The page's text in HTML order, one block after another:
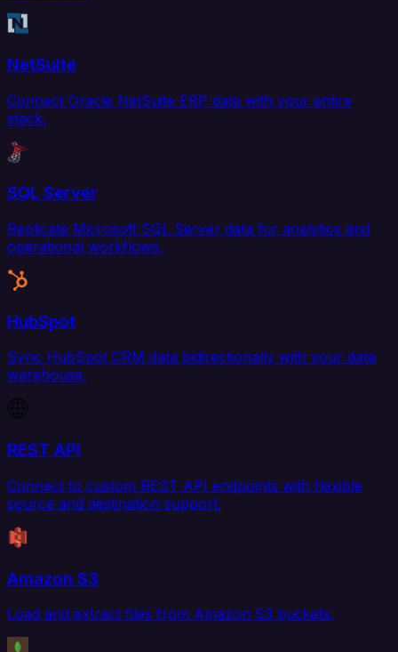
NetSuite
Connect Oracle NetSuite ERP data with your entire
stack.
SQL Server
Replicate Microsoft SQL Server data for analytics and
operational workflows.
HubSpot
Sync HubSpot CRM data bidirectionally with your data
warehouse.
REST API
Connect to custom REST API endpoints with flexible
source and destination support.
Amazon S3
Load and extract files from Amazon S3 buckets.